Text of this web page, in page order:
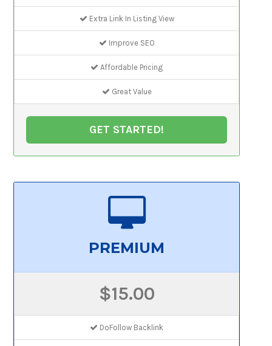
Extra Link In Listing View
Improve SEO
Affordable Pricing
Great Value
GET STARTED!
PREMIUM
$15.00
DoFollow Backlink